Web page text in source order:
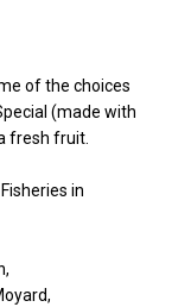
of the choices
(made with
fresh fruit.
in